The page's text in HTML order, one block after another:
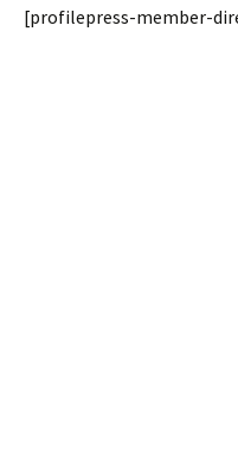
[profilepress-member-